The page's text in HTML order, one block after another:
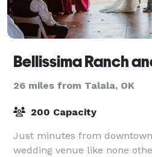
Bellissima Ranch
26 miles from Talala, OK
200 Capacity
Just minutes from
wedding venue like none